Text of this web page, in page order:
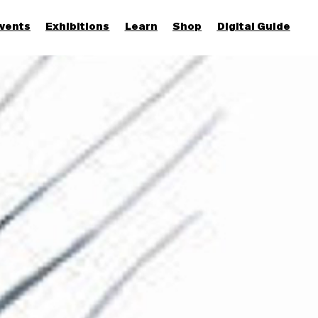
Exhibitions Learn Shop Digital Guide
Join & Support
More...
Discover
Families and children
Members